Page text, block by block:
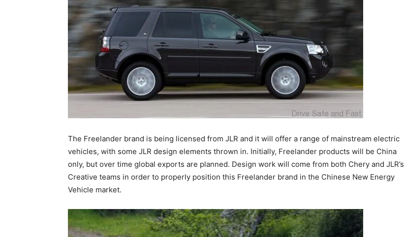
The Freelander brand is being licensed from JLR and it will offer a range of mainstream electric
vehicles, with some JLR design elements thrown in. Initially, Freelander products will be China
only, but over time global exports are planned. Design work will come from both Chery and JLR’s
Creative teams in order to properly position this Freelander brand in the Chinese New Energy
Vehicle market.